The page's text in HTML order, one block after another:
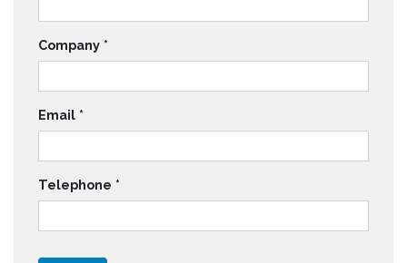
Company *
Email *
Telephone *